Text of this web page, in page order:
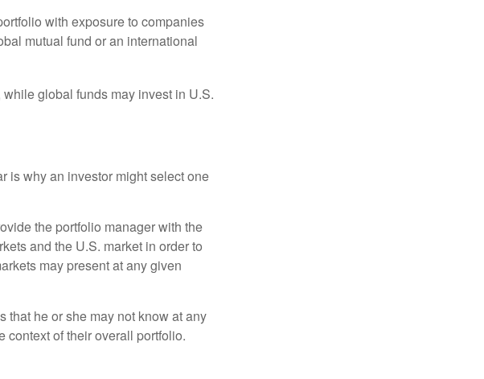
with exposure to companies
mutual fund or an international
global funds may invest in U.S.
is why an investor might select one
the portfolio manager with the
and the U.S. market in order to
may present at any given
that he or she may not know at any
context of their overall portfolio.